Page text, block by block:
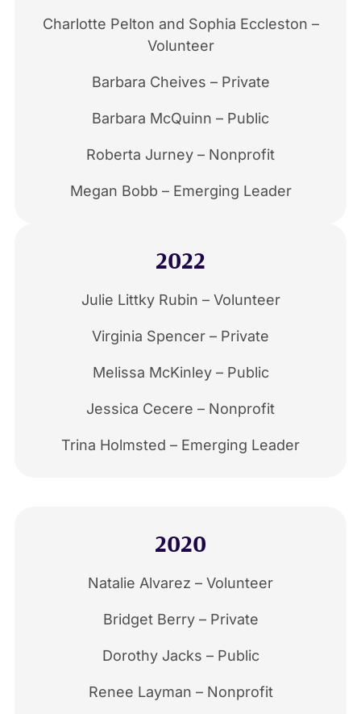
Charlotte Pelton and Sophia Eccleston –
Volunteer
Barbara Cheives – Private
Barbara McQuinn – Public
Roberta Jurney – Nonprofit
Megan Bobb – Emerging Leader
2022
Julie Littky Rubin – Volunteer
Virginia Spencer – Private
Melissa McKinley – Public
Jessica Cecere – Nonprofit
Trina Holmsted – Emerging Leader
2020
Natalie Alvarez – Volunteer
Bridget Berry – Private
Dorothy Jacks – Public
Renee Layman – Nonprofit